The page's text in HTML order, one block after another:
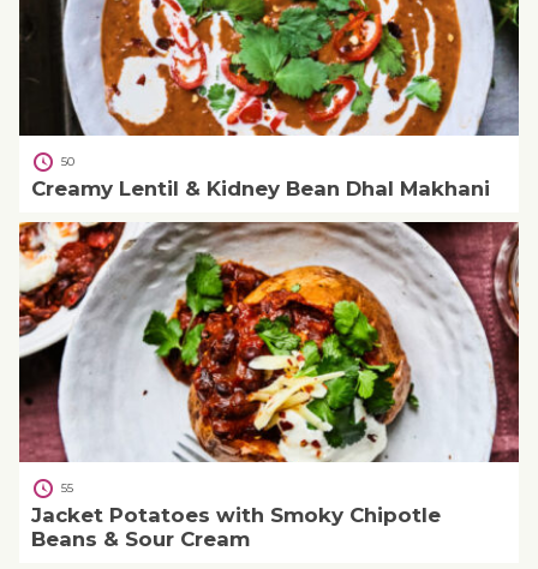
50
Creamy Lentil & Kidney Bean Dhal Makhani
55
Jacket Potatoes with Smoky Chipotle
Beans & Sour Cream